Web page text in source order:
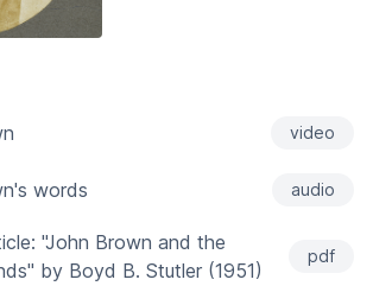
video
words audio
"John Brown and the
by Boyd B. Stutler (1951)
pdf